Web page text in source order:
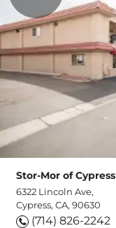
Stor-Mor of Cypress
6322 Lincoln Ave,
Cypress, CA, 90630
(714) 826-2242